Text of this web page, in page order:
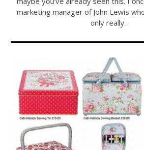
marketing manager of John Lewis
only really…